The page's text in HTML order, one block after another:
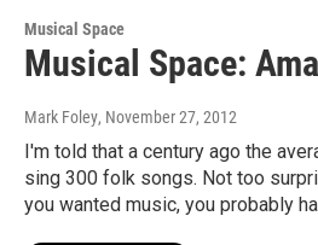
Musical Space
Musical Space:
Mark Foley, November 27, 2012
I'm told that a century ago the
sing 300 folk songs. Not too
you wanted music, you probably